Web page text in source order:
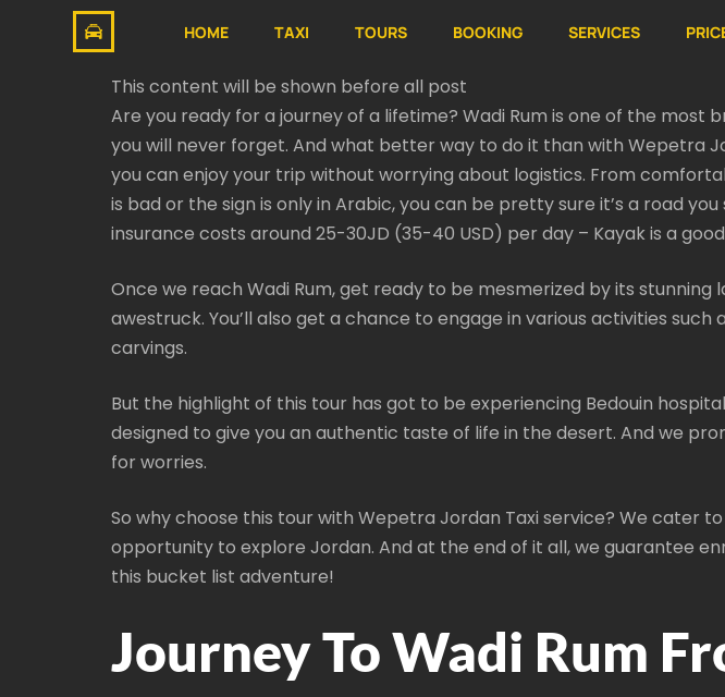
HOME TAXI TOURS BOOKING SERVICES
This content will be shown before all post
Are you ready for a journey of a lifetime? Wadi Rum is one of the
you will never forget. And what better way to do it than with Wepetra
you can enjoy your trip without worrying about logistics. From
is bad or the sign is only in Arabic, you can be pretty sure it’s a road
insurance costs around 25-30JD (35-40 USD) per day – Kayak is a
Once we reach Wadi Rum, get ready to be mesmerized by its
awestruck. You’ll also get a chance to engage in various activities
carvings.
But the highlight of this tour has got to be experiencing Bedouin
designed to give you an authentic taste of life in the desert. And we
for worries.
So why choose this tour with Wepetra Jordan Taxi service? We cater
opportunity to explore Jordan. And at the end of it all, we guarantee
this bucket list adventure!
Journey To Wadi Rum